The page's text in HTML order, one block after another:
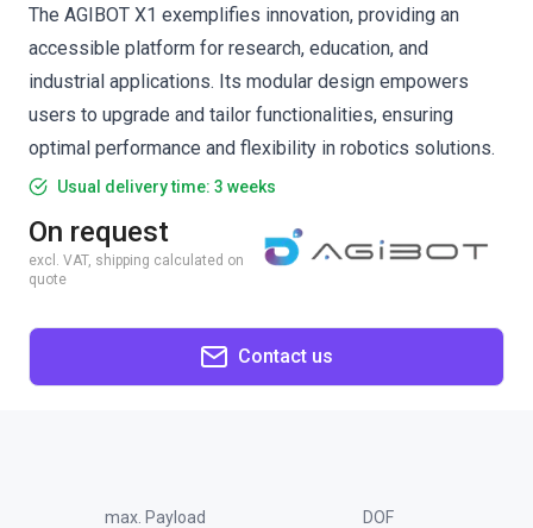
The AGIBOT X1 exemplifies innovation, providing an
accessible platform for research, education, and
industrial applications. Its modular design empowers
users to upgrade and tailor functionalities, ensuring
optimal performance and flexibility in robotics solutions.
Usual delivery time: 3 weeks
On request
excl. VAT, shipping calculated on
quote
Contact us
max. Payload DOF